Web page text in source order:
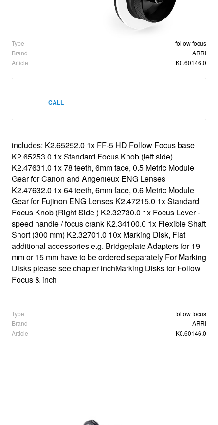
Type
follow focus
Brand
ARRI
Article
K0.60146.0
CALL
includes: K2.65252.0 1x FF-5 HD Follow Focus base
K2.65253.0 1x Standard Focus Knob (left side)
K2.47631.0 1x 78 teeth, 6mm face, 0.5 Metric Module
Gear for Canon and Angenieux ENG Lenses
K2.47632.0 1x 64 teeth, 6mm face, 0.6 Metric Module
Gear for Fujinon ENG Lenses K2.47215.0 1x Standard
Focus Knob (Right Side ) K2.32730.0 1x Focus Lever -
speed handle / focus crank K2.34100.0 1x Flexible Shaft
Short (300 mm) K2.32701.0 10x Marking Disk, Flat
additional accessories e.g. Bridgeplate Adapters for 19
mm or 15 mm have to be ordered separately For Marking
Disks please see chapter inchMarking Disks for Follow
Focus & inch
Type
follow focus
Brand
ARRI
Article
K0.60146.0